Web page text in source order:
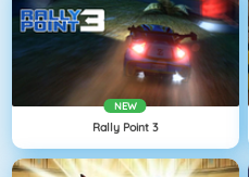
NEW
Rally Point 3